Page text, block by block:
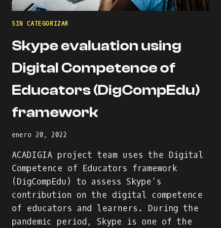
SIN CATEGORIZAR
Skype evaluation using
Digital Competence of
Educators (DigCompEdu)
framework
enero 20, 2022
ACADIGIA project team uses the Digital
Competence of Educators framework
(DigCompEdu) to assess Skype’s
contribution on the digital competence
of educators and learners. During the
pandemic period, Skype is one of the